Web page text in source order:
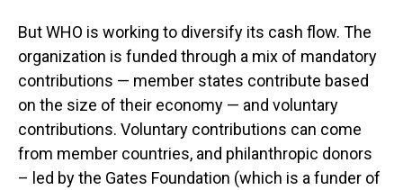
But WHO is working to diversify its cash flow. The
organization is funded through a mix of mandatory
contributions — member states contribute based
on the size of their economy — and voluntary
contributions. Voluntary contributions can come
from member countries, and philanthropic donors
– led by the Gates Foundation (which is a funder of